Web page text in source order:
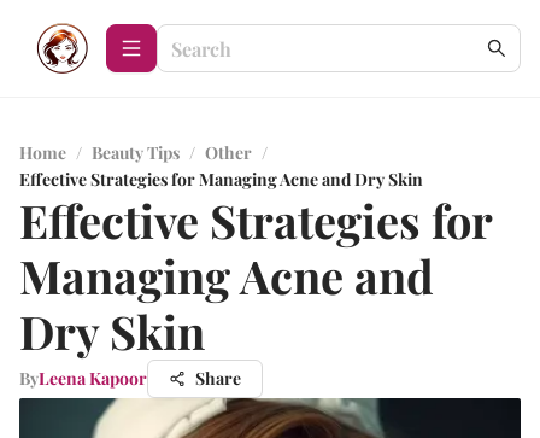
Home / Beauty Tips / Other /
Effective Strategies for Managing Acne and Dry Skin
Effective Strategies for
Managing Acne and
Dry Skin
ByLeena Kapoor Share